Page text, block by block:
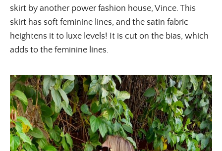
skirt by another power fashion house, Vince. This
skirt has soft feminine lines, and the satin fabric
heightens it to luxe levels! It is cut on the bias, which
adds to the feminine lines.